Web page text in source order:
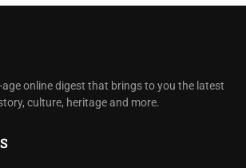
age online digest that brings to you the latest
culture, heritage and more.